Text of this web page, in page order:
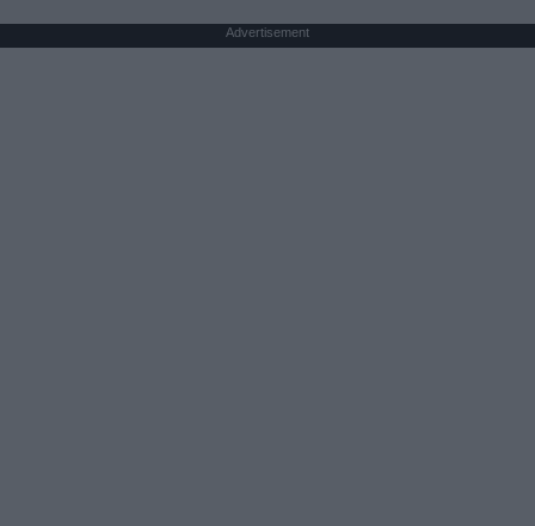
Advertisement